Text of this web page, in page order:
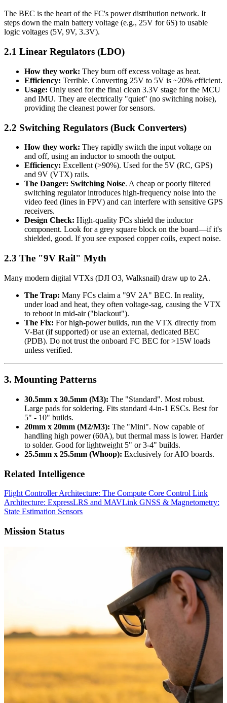
The BEC is the heart of the FC's power distribution network. It
steps down the main battery voltage (e.g., 25V for 6S) to usable
logic voltages (5V, 9V, 3.3V).
2.1 Linear Regulators (LDO)
How they work: They burn off excess voltage as heat.
Efficiency: Terrible. Converting 25V to 5V is ~20% efficient.
Usage: Only used for the final clean 3.3V stage for the MCU
and IMU. They are electrically "quiet" (no switching noise),
providing the cleanest power for sensors.
2.2 Switching Regulators (Buck Converters)
How they work: They rapidly switch the input voltage on
and off, using an inductor to smooth the output.
Efficiency: Excellent (>90%). Used for the 5V (RC, GPS)
and 9V (VTX) rails.
The Danger: Switching Noise. A cheap or poorly filtered
switching regulator introduces high-frequency noise into the
video feed (lines in FPV) and can interfere with sensitive GPS
receivers.
Design Check: High-quality FCs shield the inductor
component. Look for a grey square block on the board—if it's
shielded, good. If you see exposed copper coils, expect noise.
2.3 The "9V Rail" Myth
Many modern digital VTXs (DJI O3, Walksnail) draw up to 2A.
The Trap: Many FCs claim a "9V 2A" BEC. In reality,
under load and heat, they often voltage-sag, causing the VTX
to reboot in mid-air ("blackout").
The Fix: For high-power builds, run the VTX directly from
V-Bat (if supported) or use an external, dedicated BEC
(PDB). Do not trust the onboard FC BEC for >15W loads
unless verified.
3. Mounting Patterns
30.5mm x 30.5mm (M3): The "Standard". Most robust.
Large pads for soldering. Fits standard 4-in-1 ESCs. Best for
5" - 10" builds.
20mm x 20mm (M2/M3): The "Mini". Now capable of
handling high power (60A), but thermal mass is lower. Harder
to solder. Good for lightweight 5" or 3-4" builds.
25.5mm x 25.5mm (Whoop): Exclusively for AIO boards.
Related Intelligence
Flight Controller Architecture: The Compute Core Control Link
Architecture: ExpressLRS and MAVLink GNSS & Magnetometry:
State Estimation Sensors
Mission Status